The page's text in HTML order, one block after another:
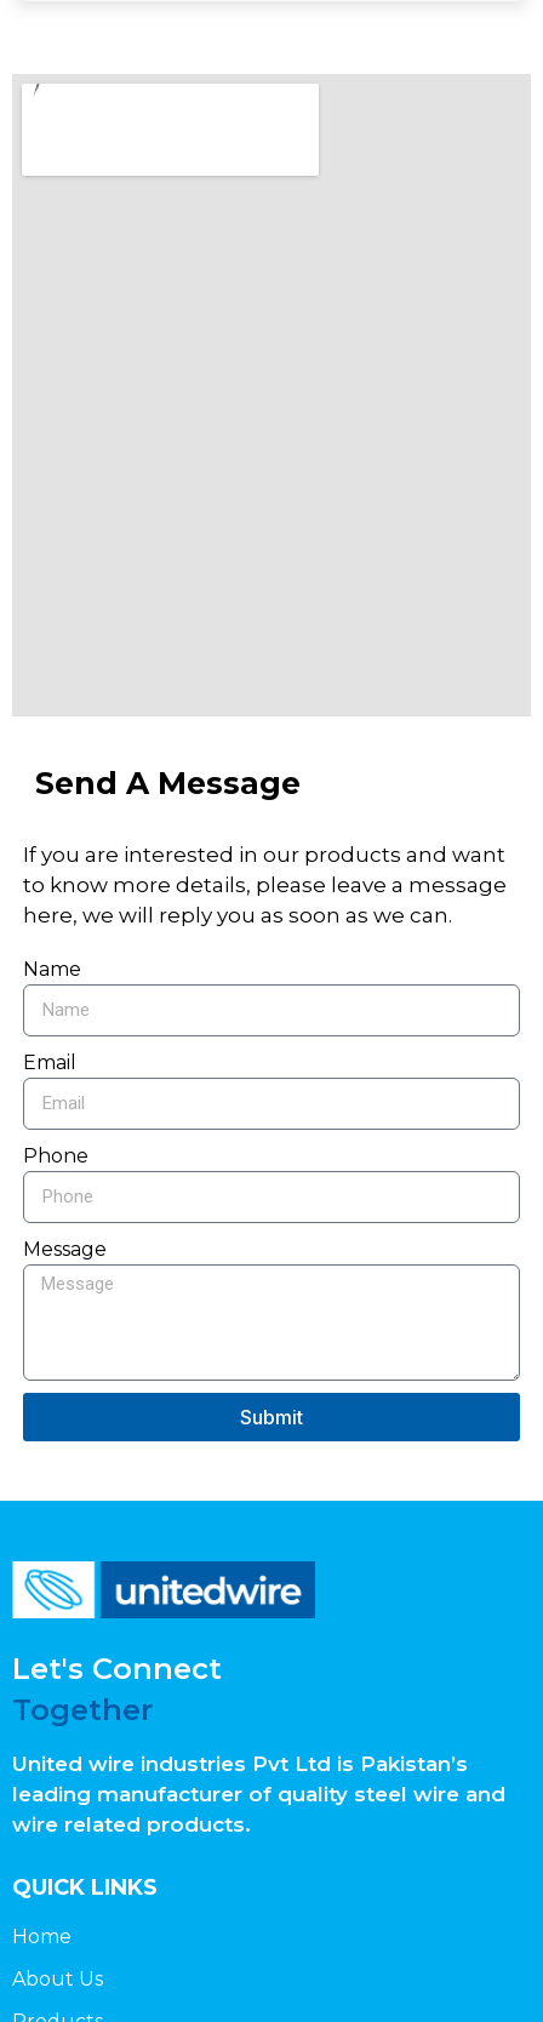
Send A Message
If you are interested in our products and want
to know more details, please leave a message
here, we will reply you as soon as we can.
Name
Email
Phone
Message
Submit
Let's Connect
Together
United wire industries Pvt Ltd is Pakistan’s
leading manufacturer of quality steel wire and
wire related products.
QUICK LINKS
Home
About Us